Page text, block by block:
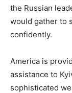
the Russian
would gather to
confidently.
America is
assistance to
sophisticated